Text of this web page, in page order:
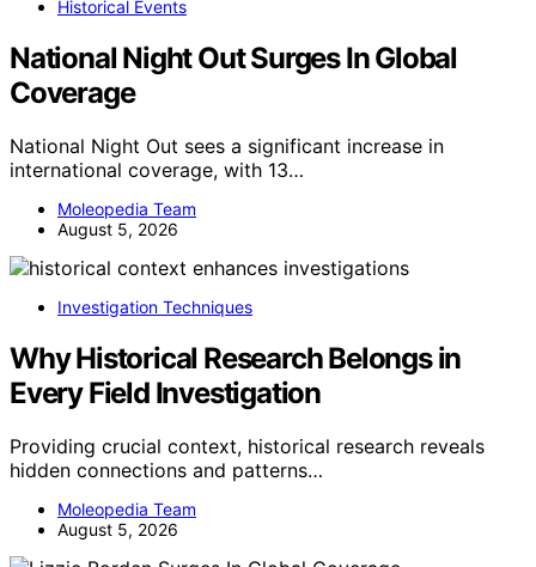
Historical Events
National Night Out Surges In Global
Coverage
National Night Out sees a significant increase in
international coverage, with 13…
Moleopedia Team
August 5, 2026
Investigation Techniques
Why Historical Research Belongs in
Every Field Investigation
Providing crucial context, historical research reveals
hidden connections and patterns…
Moleopedia Team
August 5, 2026